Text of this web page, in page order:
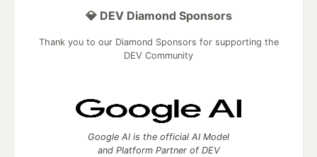
💎 DEV Diamond Sponsors
Thank you to our Diamond Sponsors for supporting the
DEV Community
Google AI is the official AI Model
and Platform Partner of DEV